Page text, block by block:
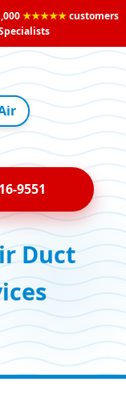
★★★★★customers
9551
Duct